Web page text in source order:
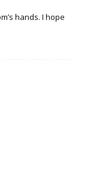
hands. I hope